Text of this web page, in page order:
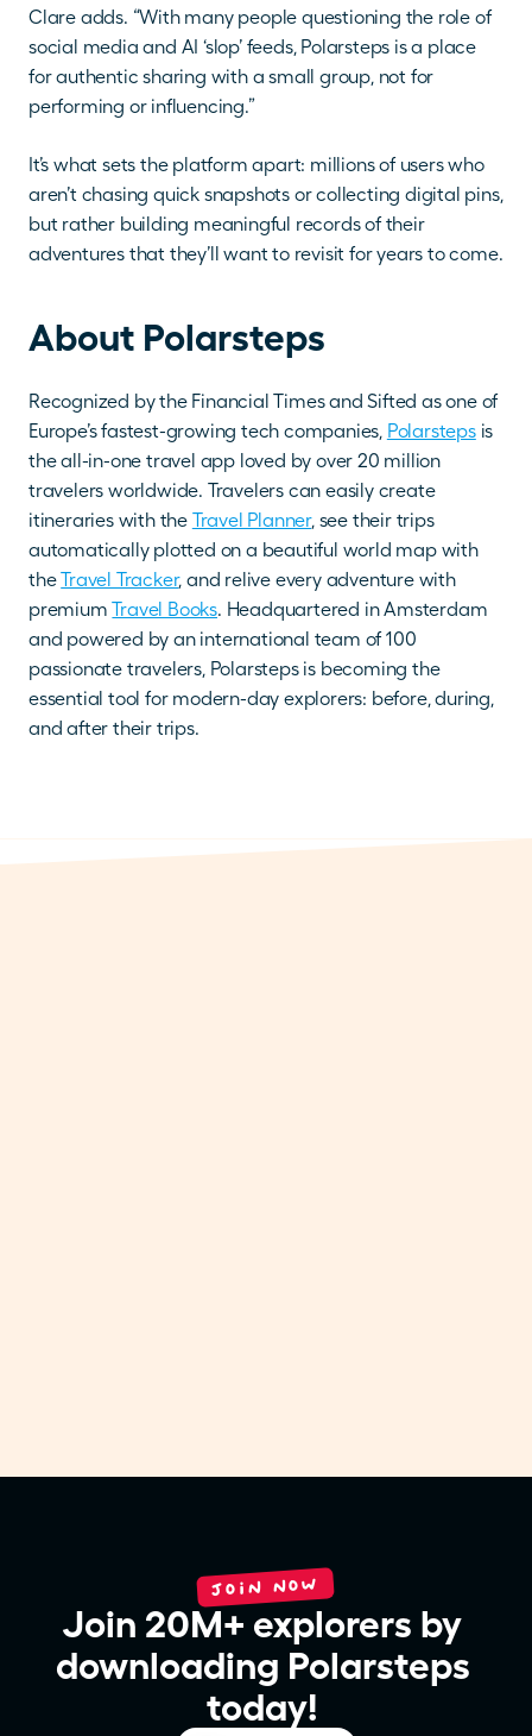
Clare adds. “With many people questioning the role of
social media and AI ‘slop’ feeds, Polarsteps is a place
for authentic sharing with a small group, not for
performing or influencing.”
It’s what sets the platform apart: millions of users who
aren’t chasing quick snapshots or collecting digital pins,
but rather building meaningful records of their
adventures that they’ll want to revisit for years to come.
About Polarsteps
Recognized by the Financial Times and Sifted as one of
Europe’s fastest-growing tech companies, Polarsteps is
the all-in-one travel app loved by over 20 million
travelers worldwide. Travelers can easily create
itineraries with the Travel Planner, see their trips
automatically plotted on a beautiful world map with
the Travel Tracker, and relive every adventure with
premium Travel Books. Headquartered in Amsterdam
and powered by an international team of 100
passionate travelers, Polarsteps is becoming the
essential tool for modern-day explorers: before, during,
and after their trips.
JOIN NOW
Join 20M+ explorers by
downloading Polarsteps
today!